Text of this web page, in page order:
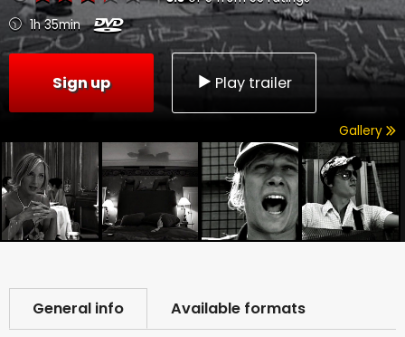
1h 35min
Sign up Play trailer
Gallery
General info Available formats